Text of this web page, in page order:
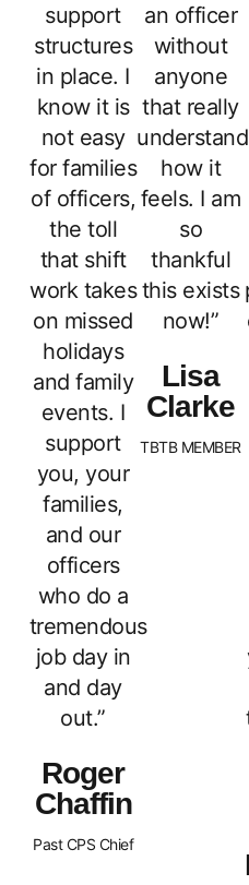
support
structures
in place. I
know it is
not easy
for families
of officers,
the toll
that shift
work takes
on missed
holidays
and family
events. I
support
you, your
families,
and our
officers
who do a
tremendous
job day in
and day
out.”
Roger
Chaffin
Past CPS Chief
an officer
without
anyone
that really
how it
feels. I am
so
thankful
this exists
now!”
Lisa
Clarke
TBTB MEMBER